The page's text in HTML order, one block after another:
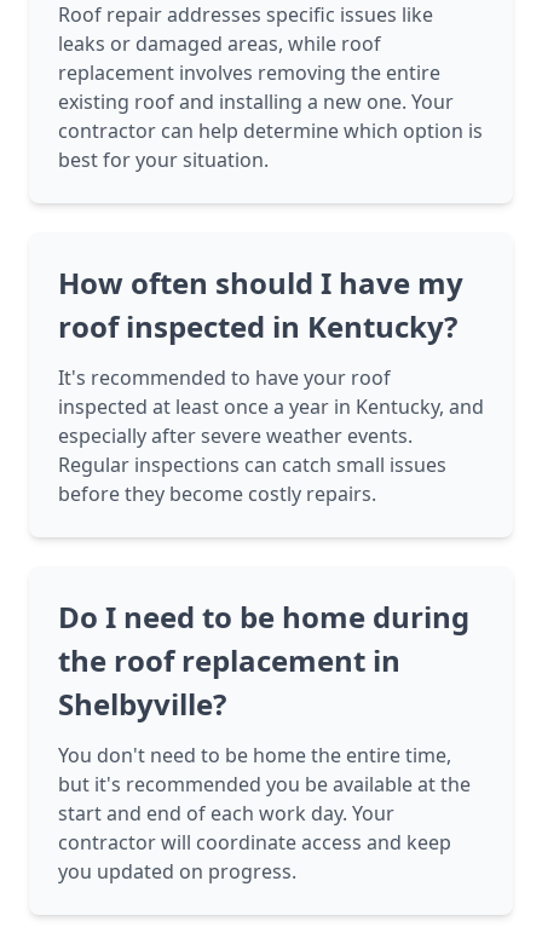
Roof repair addresses specific issues like
leaks or damaged areas, while roof
replacement involves removing the entire
existing roof and installing a new one. Your
contractor can help determine which option is
best for your situation.
How often should I have my
roof inspected in Kentucky?
It's recommended to have your roof
inspected at least once a year in Kentucky, and
especially after severe weather events.
Regular inspections can catch small issues
before they become costly repairs.
Do I need to be home during
the roof replacement in
Shelbyville?
You don't need to be home the entire time,
but it's recommended you be available at the
start and end of each work day. Your
contractor will coordinate access and keep
you updated on progress.